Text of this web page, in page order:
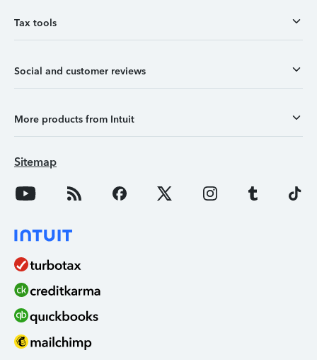
Tax tools
Social and customer reviews
More products from Intuit
Sitemap